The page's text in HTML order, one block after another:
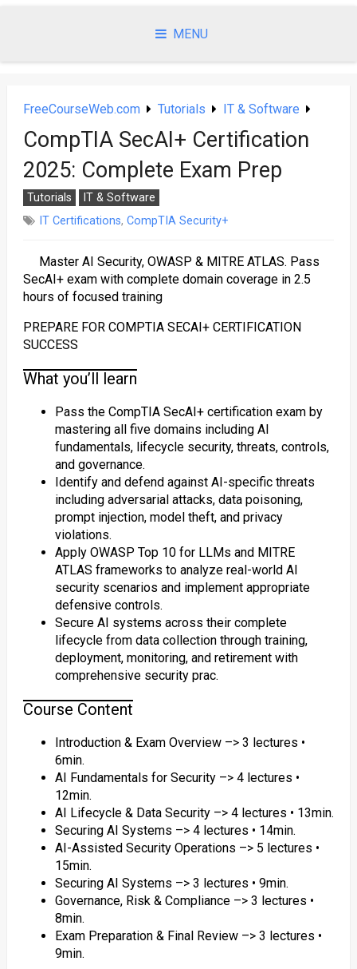
MENU
FreeCourseWeb.com Tutorials IT & Software
CompTIA SecAI+ Certification
2025: Complete Exam Prep
Tutorials
IT & Software
IT Certifications, CompTIA Security+
Master AI Security, OWASP & MITRE ATLAS. Pass
SecAI+ exam with complete domain coverage in 2.5
hours of focused training
PREPARE FOR COMPTIA SECAI+ CERTIFICATION
SUCCESS
What you’ll learn
Pass the CompTIA SecAI+ certification exam by
mastering all five domains including AI
fundamentals, lifecycle security, threats, controls,
and governance.
Identify and defend against AI-specific threats
including adversarial attacks, data poisoning,
prompt injection, model theft, and privacy
violations.
Apply OWASP Top 10 for LLMs and MITRE
ATLAS frameworks to analyze real-world AI
security scenarios and implement appropriate
defensive controls.
Secure AI systems across their complete
lifecycle from data collection through training,
deployment, monitoring, and retirement with
comprehensive security prac.
Course Content
Introduction & Exam Overview –> 3 lectures •
6min.
AI Fundamentals for Security –> 4 lectures •
12min.
AI Lifecycle & Data Security –> 4 lectures • 13min.
Securing AI Systems –> 4 lectures • 14min.
AI-Assisted Security Operations –> 5 lectures •
15min.
Securing AI Systems –> 3 lectures • 9min.
Governance, Risk & Compliance –> 3 lectures •
8min.
Exam Preparation & Final Review –> 3 lectures •
9min.